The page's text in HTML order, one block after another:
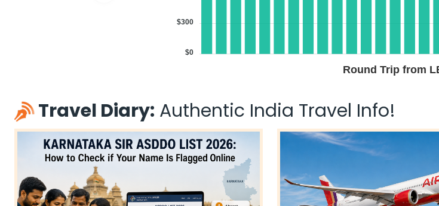
Round Trip from
$300
$0
Travel Diary: Authentic India Travel Info!